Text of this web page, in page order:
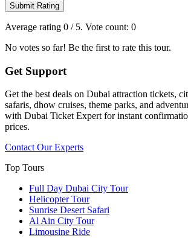
Submit Rating
Average rating 0 / 5. Vote count: 0
No votes so far! Be the first to rate this tour.
Get Support
Get the best deals on Dubai attraction tickets,
safaris, dhow cruises, theme parks, and
with Dubai Ticket Expert for instant
prices.
Contact Our Experts
Top Tours
Full Day Dubai City Tour​
Helicopter Tour
Sunrise Desert Safari
Al Ain City Tour
Limousine Ride